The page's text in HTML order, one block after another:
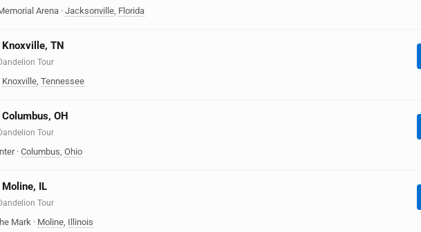
Arena · Jacksonville, Florida
TN
Tour
Knoxville, Tennessee
OH
Tour
· Columbus, Ohio
IL
Tour
Mark · Moline, Illinois